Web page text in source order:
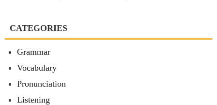
CATEGORIES
Grammar
Vocabulary
Pronunciation
Listening